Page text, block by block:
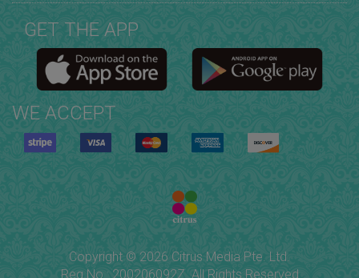
GET THE APP
WE ACCEPT
Copyright © 2026 Citrus Media Pte. Ltd.
Reg No.: 200206092Z. All Rights Reserved